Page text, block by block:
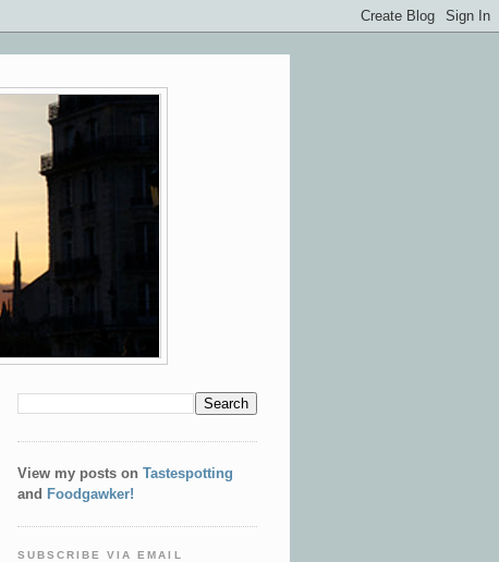
View my posts on Tastespotting
and Foodgawker!
SUBSCRIBE VIA EMAIL